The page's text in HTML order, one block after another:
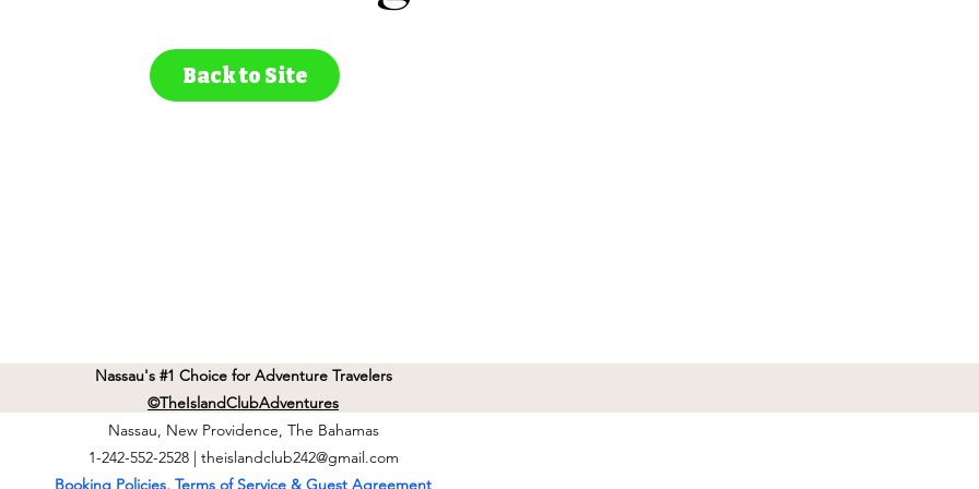
Back to Site
Nassau's #1 Choice for Adventure Travelers
©TheIslandClubAdventures
Nassau, New Providence, The Bahamas
1-242-552-2528 | theislandclub242@gmail.com
Booking Policies, Terms of Service & Guest Agreement